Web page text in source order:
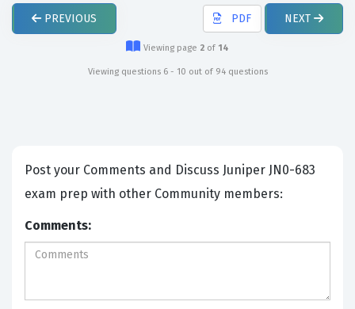
PREVIOUS PDF NEXT
Viewing page 2 of 14
Viewing questions 6 - 10 out of 94 questions
Post your Comments and Discuss Juniper JN0-683
exam prep with other Community members:
Comments: